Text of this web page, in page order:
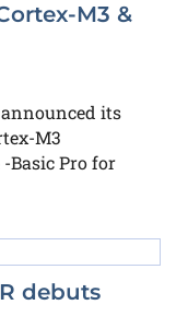
M3 &
its
M3
Basic Pro for
debuts